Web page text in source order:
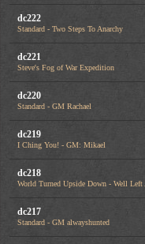
dc222
Standard - Two Steps To Anarchy
dc221
Steve's Fog of War Expedition
dc220
Standard - GM Rachael
dc219
I Ching You! - GM: Mikael
dc218
World Turned Upside Down - Well Left
dc217
Standard - GM alwayshunted